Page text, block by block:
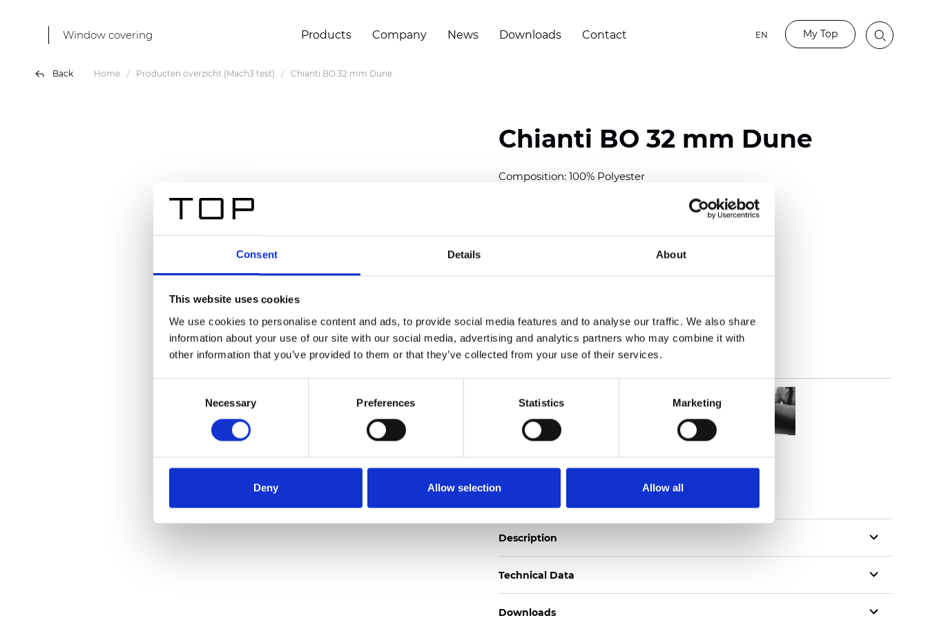
Consent Details About
This website uses cookies
We use cookies to personalise content and ads, to provide social media features and to analyse our traffic. We also share
information about your use of our site with our social media, advertising and analytics partners who may combine it with
other information that you’ve provided to them or that they’ve collected from your use of their services.
Necessary Preferences Statistics Marketing
Deny Allow selection Allow all
Window covering Products Company News Downloads Contact EN My Top
Back Home Producten overzicht (Mach3 test) Chianti BO 32 mm Dune
Chianti BO 32 mm Dune
Composition: 100% Polyester
Thickness (±5%): 0,70 mm (0.0276 inch)
(6.49 inch)
See certificates here
Certificates
Description
Technical Data
Downloads